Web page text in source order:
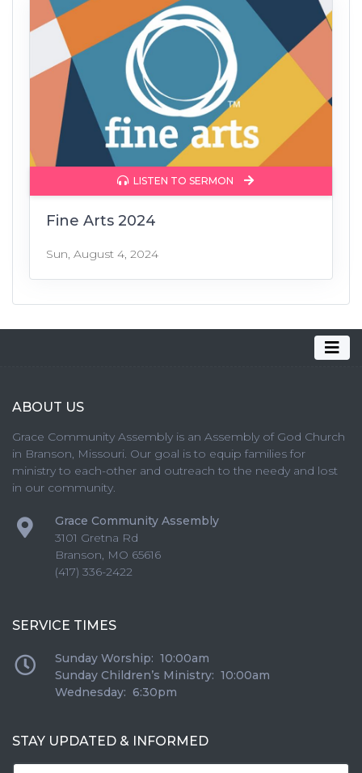
LISTEN TO SERMON
Fine Arts 2024
Sun, August 4, 2024
ABOUT US
Grace Community Assembly is an Assembly of God Church
in Branson, Missouri. Our goal is to equip families for
ministry to each-other and outreach to the needy and lost
in our community.
Grace Community Assembly
3101 Gretna Rd
Branson, MO 65616
(417) 336-2422
SERVICE TIMES
Sunday Worship: 10:00am
Sunday Children’s Ministry: 10:00am
Wednesday: 6:30pm
STAY UPDATED & INFORMED